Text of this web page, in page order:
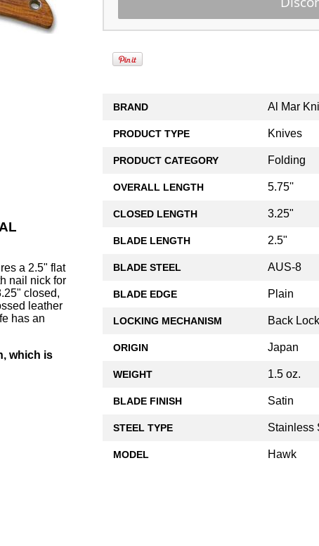
BRAND Al Mar
PRODUCT TYPE Knives
PRODUCT CATEGORY Folding
OVERALL LENGTH 5.75''
CLOSED LENGTH 3.25"
BLADE LENGTH 2.5"
BLADE STEEL AUS-8
BLADE EDGE Plain
LOCKING MECHANISM Back Lock
ORIGIN Japan
WEIGHT 1.5 oz.
BLADE FINISH Satin
STEEL TYPE Stainless
MODEL Hawk
a 2.5" flat
nail nick for
closed,
leather
has an
which is